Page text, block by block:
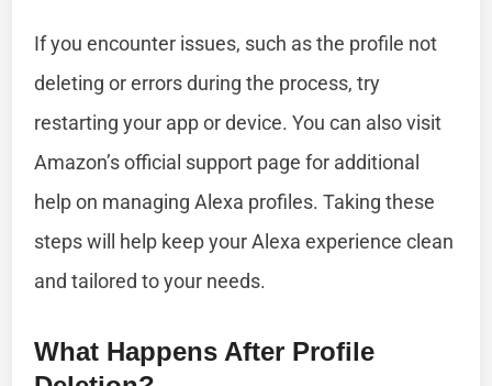
If you encounter issues, such as the profile not
deleting or errors during the process, try
restarting your app or device. You can also visit
Amazon’s official support page for additional
help on managing Alexa profiles. Taking these
steps will help keep your Alexa experience clean
and tailored to your needs.
What Happens After Profile